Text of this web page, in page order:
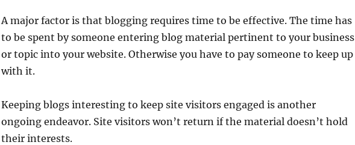
A major factor is that blogging requires time to be effective. The time has
to be spent by someone entering blog material pertinent to your business
or topic into your website. Otherwise you have to pay someone to keep up
with it.
Keeping blogs interesting to keep site visitors engaged is another
ongoing endeavor. Site visitors won’t return if the material doesn’t hold
their interests.